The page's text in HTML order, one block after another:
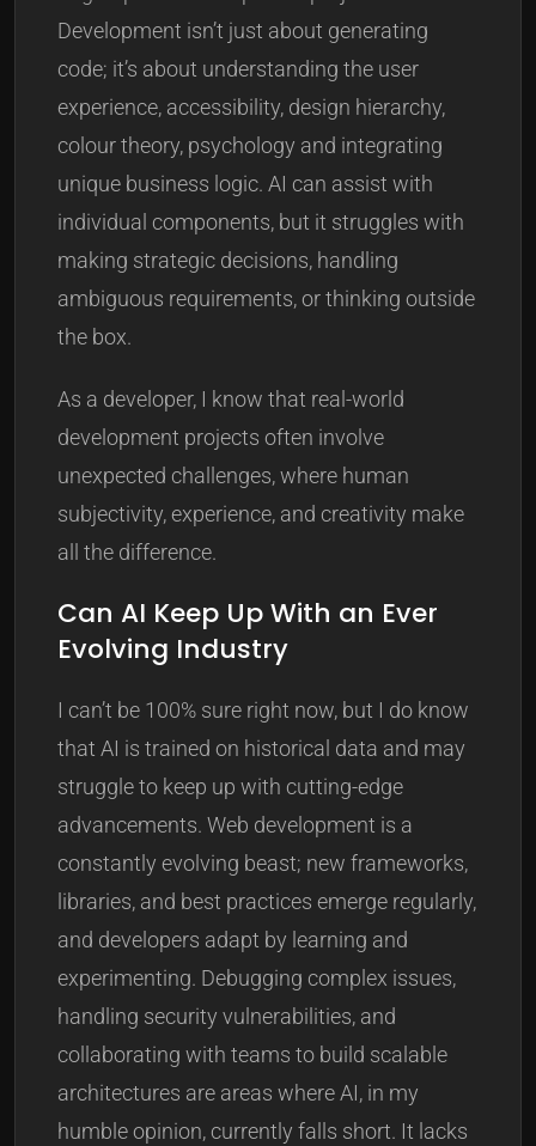
Development isn’t just about generating
code; it’s about understanding the user
experience, accessibility, design hierarchy,
colour theory, psychology and integrating
unique business logic. AI can assist with
individual components, but it struggles with
making strategic decisions, handling
ambiguous requirements, or thinking outside
the box.
As a developer, I know that real-world
development projects often involve
unexpected challenges, where human
subjectivity, experience, and creativity make
all the difference.
Can AI Keep Up With an Ever
Evolving Industry
I can’t be 100% sure right now, but I do know
that AI is trained on historical data and may
struggle to keep up with cutting-edge
advancements. Web development is a
constantly evolving beast; new frameworks,
libraries, and best practices emerge regularly,
and developers adapt by learning and
experimenting. Debugging complex issues,
handling security vulnerabilities, and
collaborating with teams to build scalable
architectures are areas where AI, in my
humble opinion, currently falls short. It lacks